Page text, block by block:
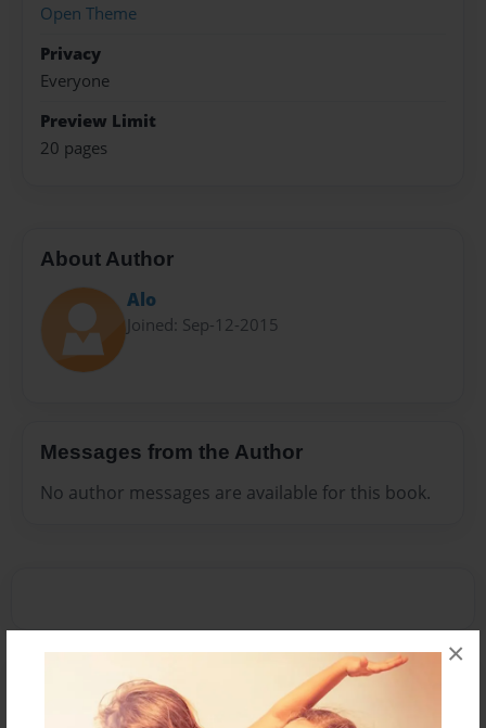
×
Open Theme
Privacy
Everyone
Preview Limit
20 pages
About Author
Alo
Joined: Sep-12-2015
Messages from the Author
No author messages are available for this book.
Reader's Comments
orcreate an account to add a comment.